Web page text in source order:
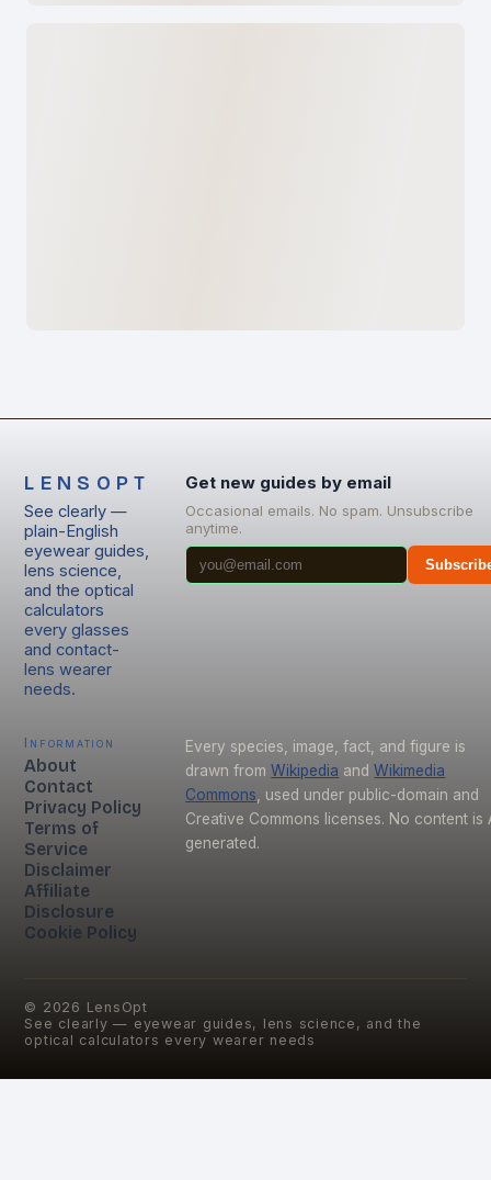
LENSOPT
See clearly —
plain-English
eyewear guides,
lens science,
and the optical
calculators
every glasses
and contact-
lens wearer
needs.
Get new guides by email
Occasional emails. No spam. Unsubscribe
anytime.
Information
About
Contact
Privacy Policy
Terms of
Service
Disclaimer
Affiliate
Disclosure
Cookie Policy
Every species, image, fact, and figure is
drawn from Wikipedia and Wikimedia
Commons , used under public-domain and
Creative Commons licenses. No content is
generated.
© 2026 LensOpt
See clearly — eyewear guides, lens science, and the
optical calculators every wearer needs